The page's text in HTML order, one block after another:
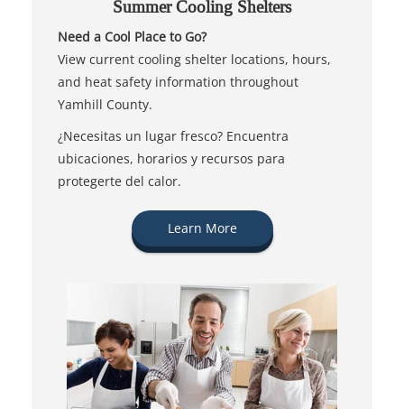
Summer Cooling Shelters
Need a Cool Place to Go?
View current cooling shelter locations, hours,
and heat safety information throughout
Yamhill County.
¿Necesitas un lugar fresco? Encuentra
ubicaciones, horarios y recursos para
protegerte del calor.
Learn More